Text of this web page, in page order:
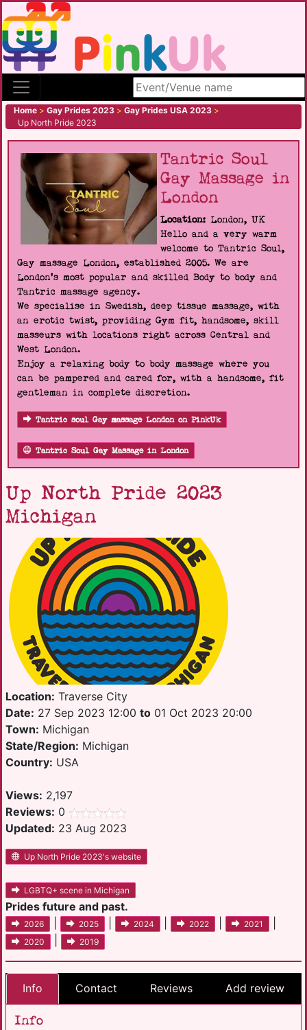
Search site
Home > Gay Prides 2023 > Gay Prides USA 2023 >
Up North Pride 2023
Tantric Soul
Gay Massage in
London
Location: London, UK
Hello and a very warm
welcome to Tantric Soul,
Gay massage London, established 2005. We are
London's most popular and skilled Body to body and
Tantric massage agency.
We specialise in Swedish, deep tissue massage, with
an erotic twist, providing Gym fit, handsome, skill
masseurs with locations right across Central and
West London.
Enjoy a relaxing body to body massage where you
can be pampered and cared for, with a handsome, fit
gentleman in complete discretion.
Tantric soul Gay massage London on PinkUk
Tantric Soul Gay Massage in London
Up North Pride 2023
Michigan
Location: Traverse City
Date: 27 Sep 2023 12:00 to 01 Oct 2023 20:00
Town: Michigan
State/Region: Michigan
Country: USA
Views: 2,197
Reviews: 0
Updated: 23 Aug 2023
Up North Pride 2023's website
LGBTQ+ scene in Michigan
Prides future and past.
2026 2025 2024 2022 2021
2020 2019
Info Contact Reviews Add review
Info